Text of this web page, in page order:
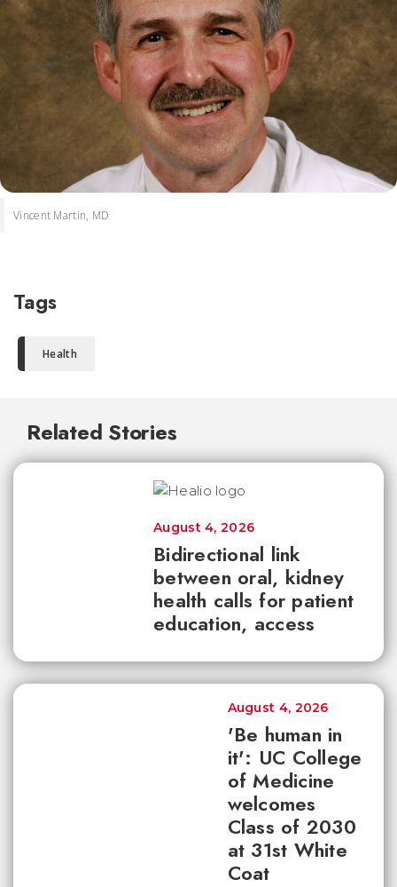
Vincent Martin, MD
Tags
Health
Related Stories
Bidirectional link
between oral, kidney
health calls for patient
education, access
August 4, 2026
'Be human in
it': UC College
of Medicine
welcomes
Class of 2030
at 31st White
Coat
August 4, 2026